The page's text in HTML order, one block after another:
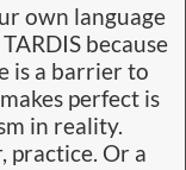
Friends of
Harbour and
on SJF Hut –
a design ~